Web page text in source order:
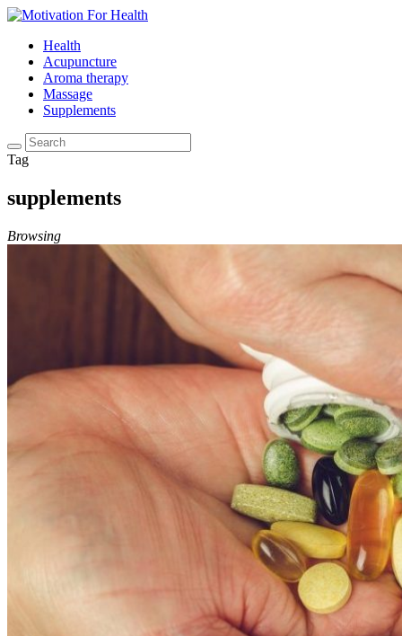
Health
Acupuncture
Aroma therapy
Massage
Supplements
Tag
supplements
Browsing